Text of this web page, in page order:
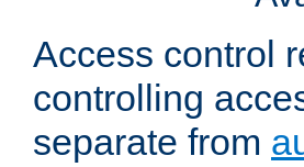
Access control
controlling
separate from